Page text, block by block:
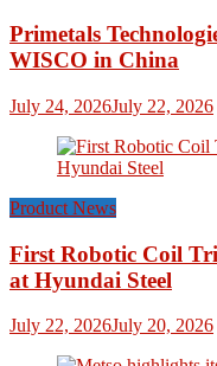
Primetals
WISCO in China
July 24, 2026July 22, 2026
Product News
First Robotic Coil
at Hyundai Steel
July 22, 2026July 20, 2026